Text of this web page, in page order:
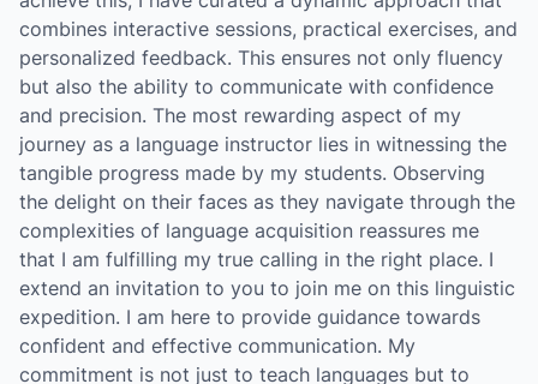
combines interactive sessions, practical exercises, and
personalized feedback. This ensures not only fluency
but also the ability to communicate with confidence
and precision. The most rewarding aspect of my
journey as a language instructor lies in witnessing the
tangible progress made by my students. Observing
the delight on their faces as they navigate through the
complexities of language acquisition reassures me
that I am fulfilling my true calling in the right place. I
extend an invitation to you to join me on this linguistic
expedition. I am here to provide guidance towards
confident and effective communication. My
commitment is not just to teach languages but to